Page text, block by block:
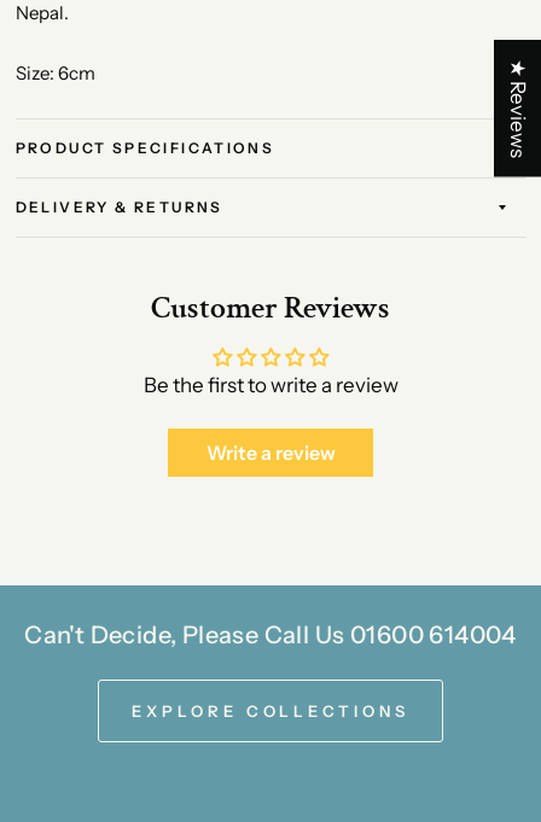
Nepal.
Size: 6cm
PRODUCT SPECIFICATIONS
DELIVERY & RETURNS
Customer Reviews
Be the first to write a review
Write a review
Can't Decide, Please Call Us 01600 614004
EXPLORE COLLECTIONS
★ Reviews